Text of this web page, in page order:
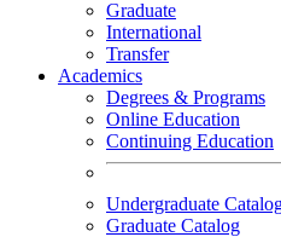
Graduate
International
Transfer
Academics
Degrees & Programs
Online Education
Continuing Education
Undergraduate
Graduate Catalog